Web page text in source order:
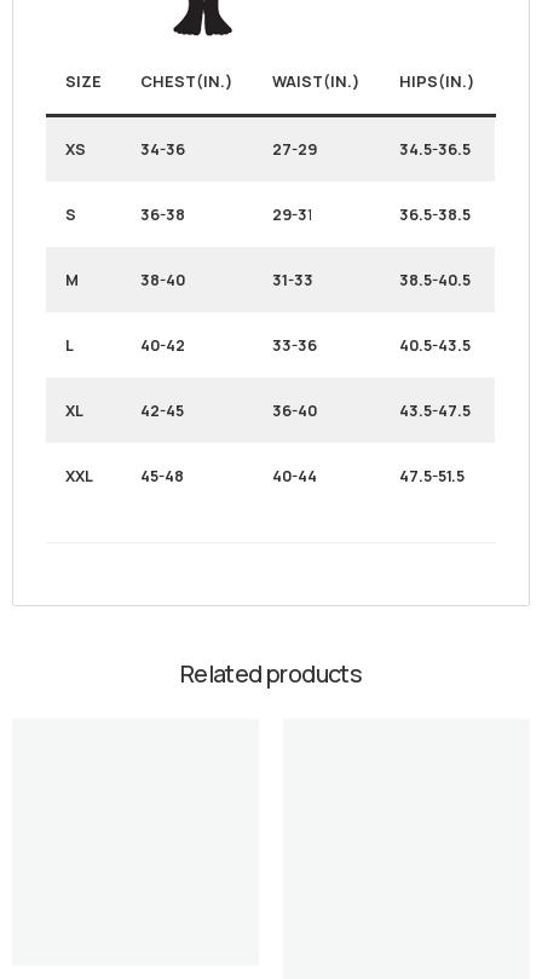
SIZE CHEST(IN.) WAIST(IN.) HIPS(IN.)
XS 34-36 27-29 34.5-36.5
S 36-38 29-31 36.5-38.5
M 38-40 31-33 38.5-40.5
L 40-42 33-36 40.5-43.5
XL 42-45 36-40 43.5-47.5
XXL 45-48 40-44 47.5-51.5
Related products